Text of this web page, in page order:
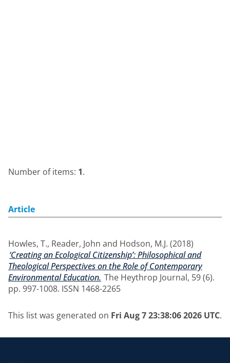
Number of items: 1.
Article
Howles, T., Reader, John and Hodson, M.J. (2018)
‘Creating an Ecological Citizenship’: Philosophical and
Theological Perspectives on the Role of Contemporary
Environmental Education. The Heythrop Journal, 59 (6).
pp. 997-1008. ISSN 1468-2265
This list was generated on Fri Aug 7 23:38:06 2026 UTC.